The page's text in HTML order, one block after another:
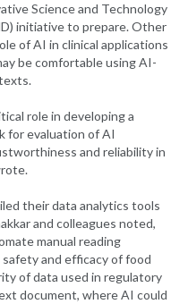
Science and Technology
initiative to prepare. Other
of AI in clinical applications
be comfortable using AI-
role in developing a
for evaluation of AI
and reliability in
their data analytics tools
and colleagues noted,
manual reading
and efficacy of food
of data used in regulatory
document, where AI could